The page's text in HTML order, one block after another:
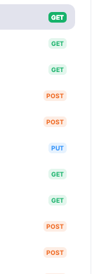
GET
GET
GET
POST
POST
PUT
GET
GET
POST
POST